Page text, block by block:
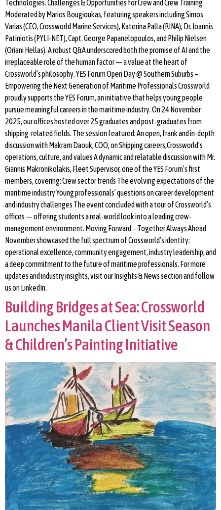
Technologies. Challenges & Opportunities for Crew and Crew Training
Moderated by Marios Bougioukas, featuring speakers including Simos
Varias (CEO, Crossworld Marine Services), Katerina Palla (RINA), Dr. Ioannis
Patiniotis (PYLI-NET), Capt. George Papanelopoulos, and Philip Nielsen
(Oriani Hellas). A robust Q&A underscored both the promise of AI and the
irreplaceable role of the human factor — a value at the heart of
Crossworld’s philosophy. YES Forum Open Day @ Southern Suburbs –
Empowering the Next Generation of Maritime Professionals Crossworld
proudly supports the YES Forum, an initiative that helps young people
pursue meaningful careers in the maritime industry. On 24 November
2025, our offices hosted over 25 graduates and post-graduates from
shipping-related fields. The session featured: An open, frank and in-depth
discussion with Makram Daouk, COO, on Shipping careers,Crossworld’s
operations, culture, and values A dynamic and relatable discussion with Mr.
Giannis Makronikolakis, Fleet Supervisor, one of the YES Forum’s first
members, covering: Crew sector trends The evolving expectations of the
maritime industry Young professionals’ questions on career development
and industry challenges The event concluded with a tour of Crossworld’s
offices — offering students a real-world look into a leading crew-
management environment. Moving Forward – Together Always Ahead
November showcased the full spectrum of Crossworld’s identity:
operational excellence, community engagement, industry leadership, and
a deep commitment to the future of maritime professionals. For more
updates and industry insights, visit our Insights & News section and follow
us on LinkedIn.
Building Bridges at Sea: Crossworld
Launches Manila Client Visit Season
& Children’s Painting Initiative